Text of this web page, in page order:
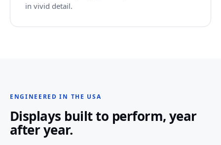
in vivid detail.
ENGINEERED IN THE USA
Displays built to perform, year
after year.